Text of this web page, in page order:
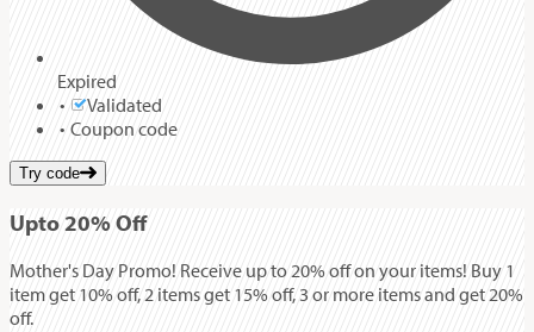
Expired
Validated
Coupon code
Try code
Upto 20%Off
Mother's Day Promo! Receive up to 20% off on your items! Buy 1
item get 10% off, 2 items get 15% off, 3 or more items and get 20%
off.